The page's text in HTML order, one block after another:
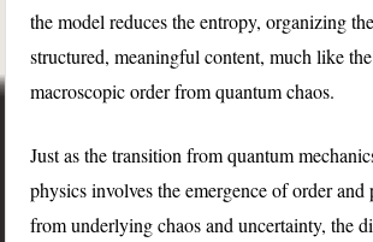
the model reduces the entropy, organizing
structured, meaningful content, much like
macroscopic order from quantum chaos.
Just as the transition from quantum
physics involves the emergence of order
from underlying chaos and uncertainty, the